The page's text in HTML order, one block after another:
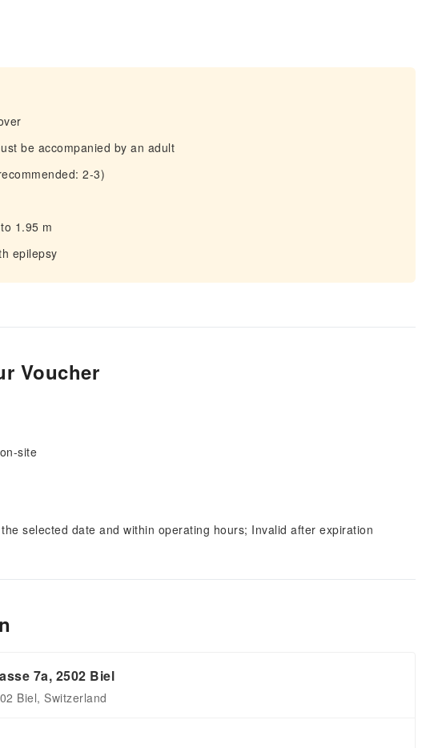
be accompanied by an adult
2-3)
1.95 m
epilepsy
Voucher
site
selected date and within operating hours; Invalid after expiration
7a, 2502 Biel
Biel, Switzerland